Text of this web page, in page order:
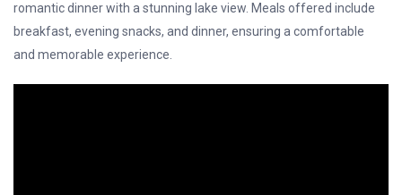
romantic dinner with a stunning lake view. Meals offered include
breakfast, evening snacks, and dinner, ensuring a comfortable
and memorable experience.